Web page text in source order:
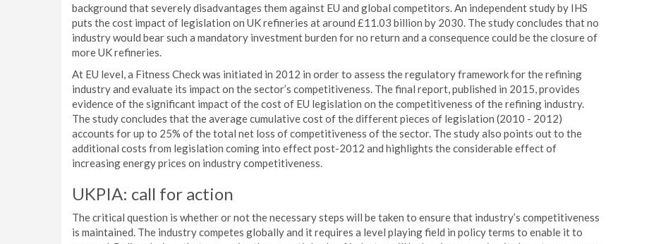
background that severely disadvantages them against EU and global competitors. An independent study by IHS
puts the cost impact of legislation on UK refineries at around £11.03 billion by 2030. The study concludes that no
industry would bear such a mandatory investment burden for no return and a consequence could be the closure of
more UK refineries.
At EU level, a Fitness Check was initiated in 2012 in order to assess the regulatory framework for the refining
industry and evaluate its impact on the sector’s competitiveness. The final report, published in 2015, provides
evidence of the significant impact of the cost of EU legislation on the competitiveness of the refining industry.
The study concludes that the average cumulative cost of the different pieces of legislation (2010 - 2012)
accounts for up to 25% of the total net loss of competitiveness of the sector. The study also points out to the
additional costs from legislation coming into effect post-2012 and highlights the considerable effect of
increasing energy prices on industry competitiveness.
UKPIA: call for action
The critical question is whether or not the necessary steps will be taken to ensure that industry’s competitiveness
is maintained. The industry competes globally and it requires a level playing field in policy terms to enable it to